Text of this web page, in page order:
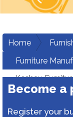
Home
Furniture
Keshav
Become a
Register your